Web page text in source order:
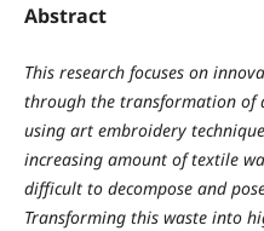
Abstract
This research focuses on
through the transformation of
using art embroidery
increasing amount of textile
difficult to decompose and
Transforming this waste into